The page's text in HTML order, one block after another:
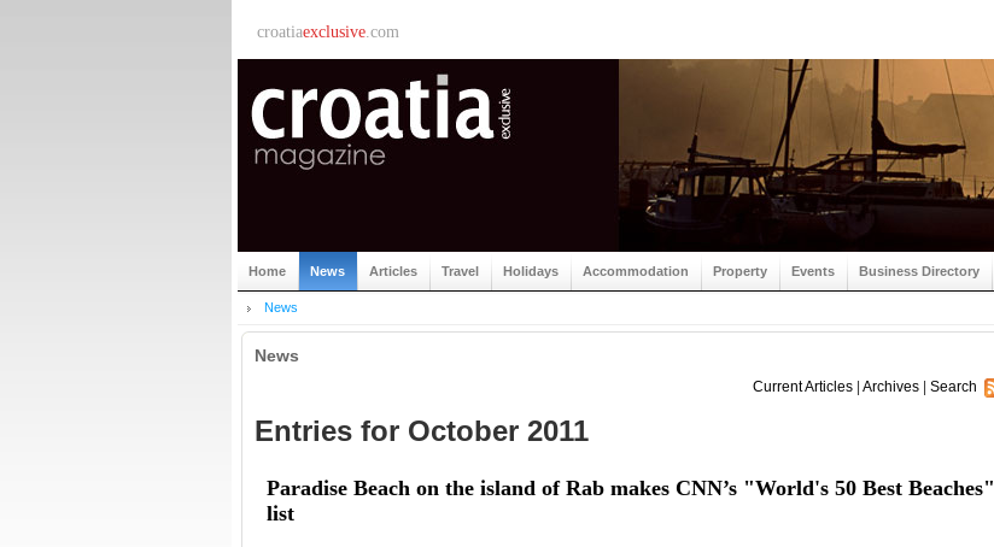
croatiaexclusive.com
Home News Articles Travel Holidays Accommodation Property Events Business Directory
News
News
Current Articles Archives Search
Entries for October 2011
Paradise Beach on the island of Rab makes CNN’s "World's 50 Best Beaches"
list